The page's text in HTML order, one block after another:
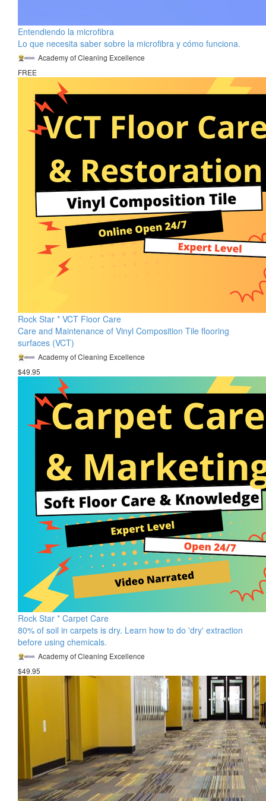
Entendiendo la microfibra
Lo que necesita saber sobre la microfibra y cómo funciona.
Academy of Cleaning Excellence
FREE
Rock Star * VCT Floor Care
Care and Maintenance of Vinyl Composition Tile flooring
surfaces (VCT)
Academy of Cleaning Excellence
$49.95
Rock Star * Carpet Care
80% of soil in carpets is dry. Learn how to do 'dry' extraction
before using chemicals.
Academy of Cleaning Excellence
$49.95